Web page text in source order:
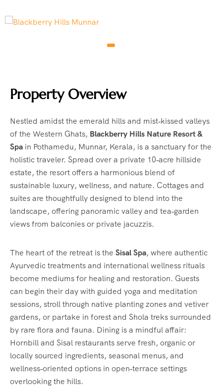
Property Overview
Nestled amidst the emerald hills and mist‑kissed valleys
of the Western Ghats, Blackberry Hills Nature Resort &
Spa in Pothamedu, Munnar, Kerala, is a sanctuary for the
holistic traveler. Spread over a private 10‑acre hillside
estate, the resort offers a harmonious blend of
sustainable luxury, wellness, and nature. Cottages and
suites are thoughtfully designed to blend into the
landscape, offering panoramic valley and tea‑garden
views from balconies or private jacuzzis.
The heart of the retreat is the Sisal Spa, where authentic
Ayurvedic treatments and international wellness rituals
become mediums for healing and restoration. Guests
can begin their day with guided yoga and meditation
sessions, stroll through native planting zones and vetiver
gardens, or partake in forest and Shola treks surrounded
by rare flora and fauna. Dining is a mindful affair:
Hornbill and Sisal restaurants serve fresh, organic or
locally sourced ingredients, seasonal menus, and
wellness‑oriented options in open‑terrace settings
overlooking the hills.